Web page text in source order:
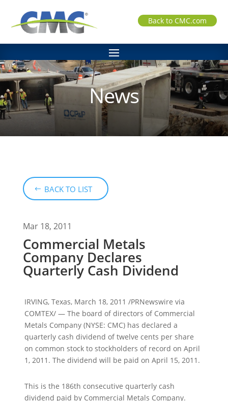
Back to CMC.com
News
BACK TO LIST
Mar 18, 2011
Commercial Metals
Company Declares
Quarterly Cash Dividend
IRVING, Texas, March 18, 2011 /PRNewswire via
COMTEX/ — The board of directors of Commercial
Metals Company (NYSE: CMC) has declared a
quarterly cash dividend oftwelve cents per share
on common stock to stockholders of record on April
1, 2011 . The dividend will be paid on April 15, 2011 .
This is the 186th consecutive quarterly cash
dividend paid by Commercial Metals Company.